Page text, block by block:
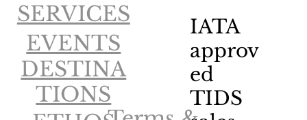
SERVICES
EVENTS
DESTINA
TIONS
IATA
approv
ed
TIDS